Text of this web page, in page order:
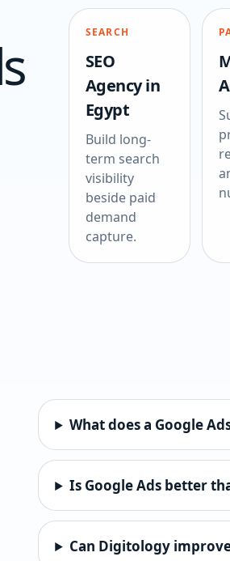
SEARCH
SEO
Agency in
Egypt
Build long-
term search
visibility
beside paid
demand
capture.
What does a Google
Is Google Ads better
Can Digitology